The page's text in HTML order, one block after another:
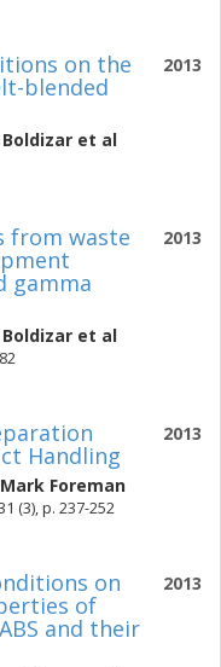
2013
on the
blended
et al
2013
from waste
gamma
et al
2013
Handling
Mark Foreman
(3), p. 237-252
2013
on
of
and their